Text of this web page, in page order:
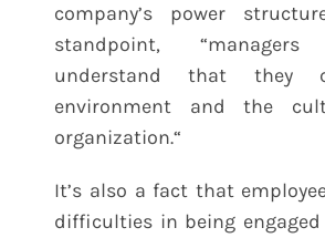
company’s power
standpoint,
understand that they
environment and the
organization.“
It’s also a fact that
difficulties in being